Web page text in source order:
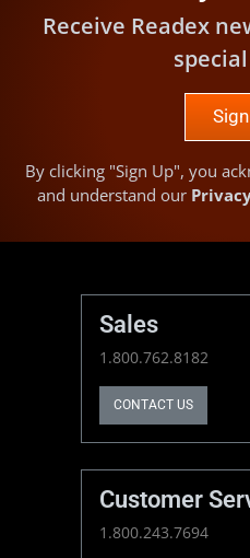
Receive Readex
By clicking "Sign Up", you
and understand our
Sales
1.800.762.8182
CONTACT US
Customer
1.800.243.7694